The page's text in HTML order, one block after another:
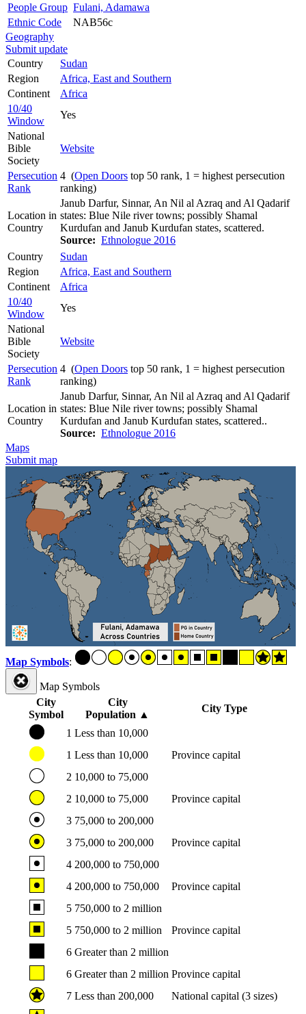
People Group Fulani, Adamawa
Ethnic Code
NAB56c
Geography
Submit update
Country
Sudan
Region
Africa, East and Southern
Continent
Africa
10/40
Window
Yes
National
Bible
Society
Website
Persecution
Rank
4 (Open Doors top 50 rank, 1 = highest persecution
ranking)
Location in
Country
Janub Darfur, Sinnar, An Nil al Azraq and Al Qadarif
states: Blue Nile river towns; possibly Shamal
Kurdufan and Janub Kurdufan states, scattered.
Source: Ethnologue 2016
Country
Sudan
Region
Africa, East and Southern
Continent
Africa
10/40
Window
Yes
National
Bible
Society
Website
Persecution
Rank
4 (Open Doors top 50 rank, 1 = highest persecution
ranking)
Location in
Country
Janub Darfur, Sinnar, An Nil al Azraq and Al Qadarif
states: Blue Nile river towns; possibly Shamal
Kurdufan and Janub Kurdufan states, scattered..
Source: Ethnologue 2016
Maps
Submit map
Map Symbols:
Map Symbols
City
Symbol
City
Population ▲
City Type
1 Less than 10,000
1 Less than 10,000
Province capital
2 10,000 to 75,000
2 10,000 to 75,000
Province capital
3 75,000 to 200,000
3 75,000 to 200,000
Province capital
4 200,000 to 750,000
4 200,000 to 750,000
Province capital
5 750,000 to 2 million
5 750,000 to 2 million
Province capital
6 Greater than 2 million
6 Greater than 2 million Province capital
7 Less than 200,000
National capital (3 sizes)